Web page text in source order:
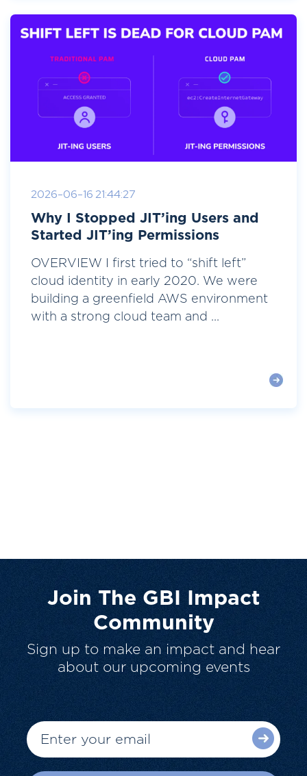
2026-06-16 21:44:27
Why I Stopped JIT’ing Users and
Started JIT’ing Permissions
OVERVIEW I first tried to “shift left”
cloud identity in early 2020. We were
building a greenfield AWS environment
with a strong cloud team and ...
Join The GBI Impact
Community
Sign up to make an impact and hear
about our upcoming events